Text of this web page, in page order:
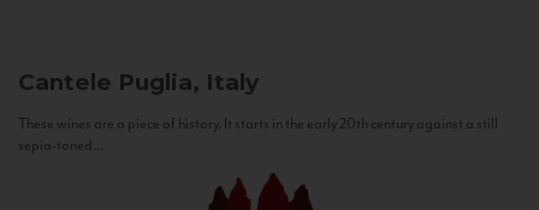
Cantele Puglia, Italy
These wines are a piece of history. It starts in the early 20th century against a still
sepia-toned...